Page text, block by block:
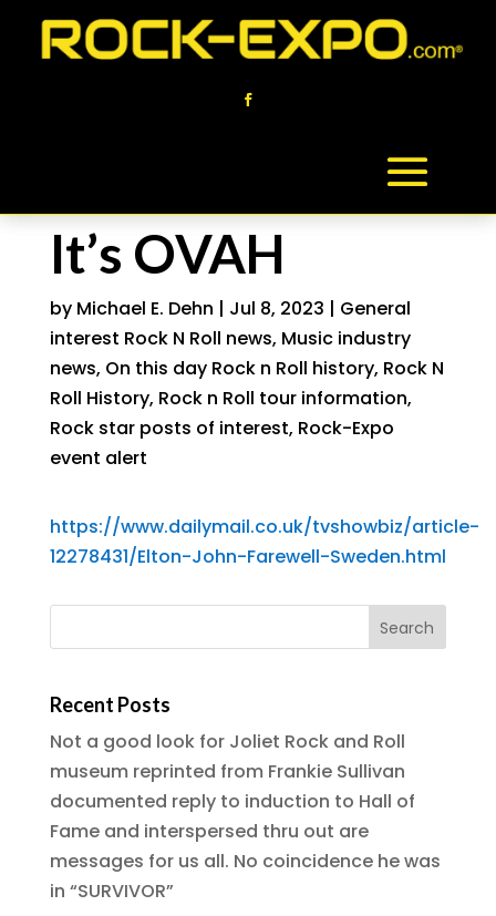
It’s OVAH
by Michael E. Dehn | Jul 8, 2023 | General
interest Rock N Roll news, Music industry
news, On this day Rock n Roll history, Rock N
Roll History, Rock n Roll tour information,
Rock star posts of interest, Rock-Expo
event alert
https://www.dailymail.co.uk/tvshowbiz/article-
12278431/Elton-John-Farewell-Sweden.html
Recent Posts
Not a good look for Joliet Rock and Roll
museum reprinted from Frankie Sullivan
documented reply to induction to Hall of
Fame and interspersed thru out are
messages for us all. No coincidence he was
in “SURVIVOR”